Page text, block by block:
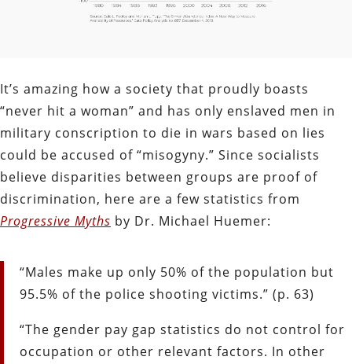
It’s amazing how a society that proudly boasts
“never hit a woman” and has only enslaved men in
military conscription to die in wars based on lies
could be accused of “misogyny.” Since socialists
believe disparities between groups are proof of
discrimination, here are a few statistics from
Progressive Myths by Dr. Michael Huemer:
“Males make up only 50% of the population but
95.5% of the police shooting victims.” (p. 63)
“The gender pay gap statistics do not control for
occupation or other relevant factors. In other